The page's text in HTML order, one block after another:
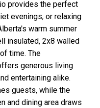
provides the perfect
evenings, or relaxing
warm summer
insulated, 2x8 walled
time. The
generous living
entertaining alike.
guests, while the
and dining area draws